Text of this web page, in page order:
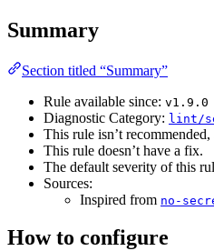
Summary
Section titled “Summary”
Rule available since: v1.9.0
Diagnostic Category: lint/
This rule isn’t
This rule doesn’t have a fix.
The default severity of this
Sources:
Inspired from no-
How to configure